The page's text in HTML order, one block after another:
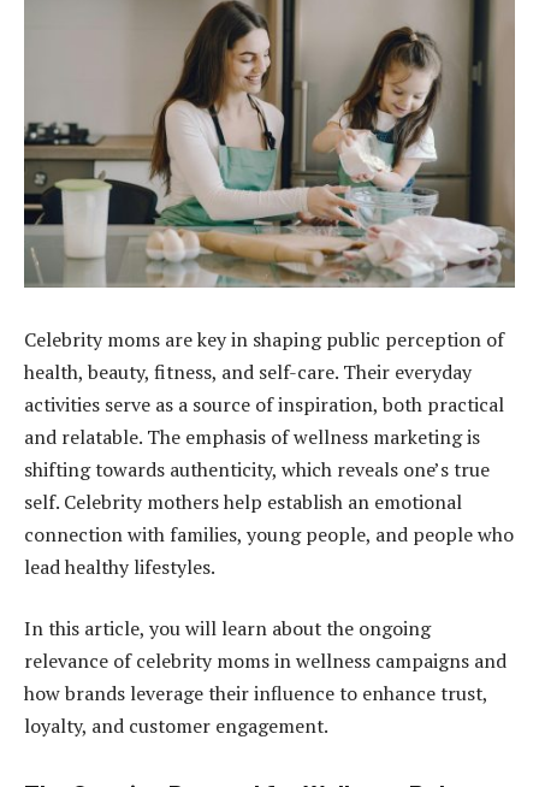
Celebrity moms are key in shaping public perception of
health, beauty, fitness, and self-care. Their everyday
activities serve as a source of inspiration, both practical
and relatable. The emphasis of wellness marketing is
shifting towards authenticity, which reveals one’s true
self. Celebrity mothers help establish an emotional
connection with families, young people, and people who
lead healthy lifestyles.
In this article, you will learn about the ongoing
relevance of celebrity moms in wellness campaigns and
how brands leverage their influence to enhance trust,
loyalty, and customer engagement.